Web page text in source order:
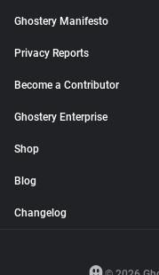
Ghostery Manifesto
Privacy Reports
Become a Contributor
Ghostery Enterprise
Shop
Blog
Changelog